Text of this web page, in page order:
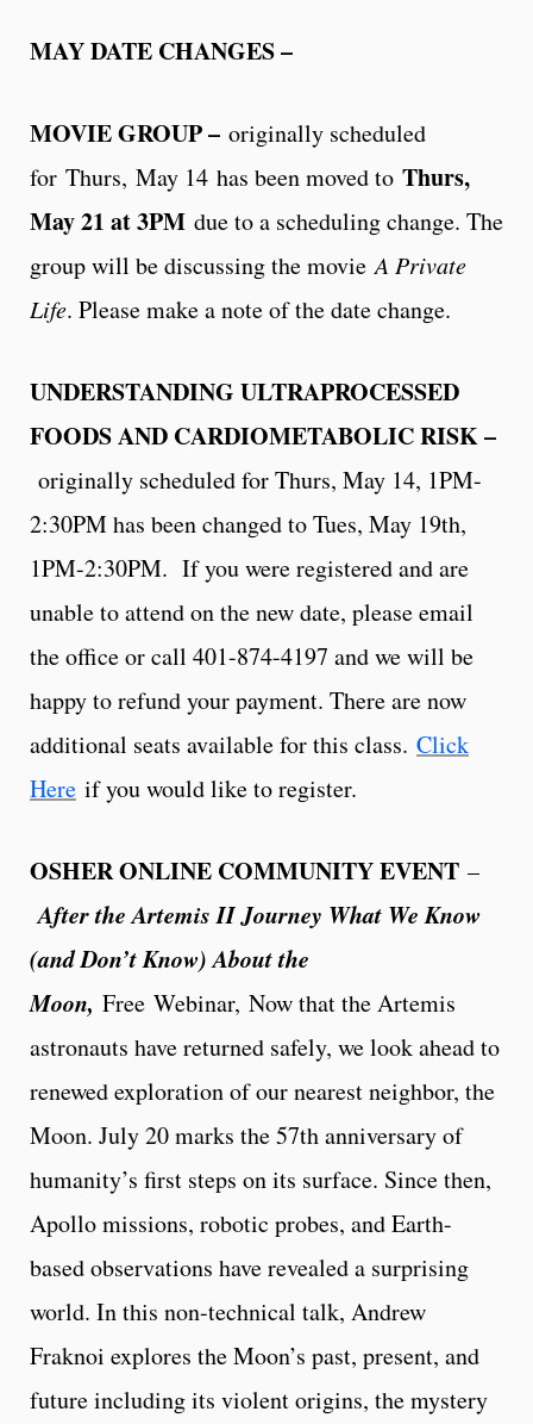
MAY DATE CHANGES –
MOVIE GROUP – originally scheduled
for Thurs, May 14 has been moved to Thurs,
May 21 at 3PM due to a scheduling change. The
group will be discussing the movieA Private
Life. Please make a note of the date change.
UNDERSTANDING ULTRAPROCESSED
FOODS AND CARDIOMETABOLIC RISK –
originally scheduled for Thurs, May 14, 1PM-
2:30PM has been changed to Tues, May 19th,
1PM-2:30PM. If you were registered and are
unable to attend on the new date, please email
the office or call 401-874-4197 and we will be
happy to refund your payment. There are now
additional seats available for this class. Click
Here if you would like to register.
OSHER ONLINE COMMUNITY EVENT –
After the Artemis II Journey What We Know
(and Don’t Know) About the
Moon, Free Webinar, Now that the Artemis
astronauts have returned safely, we look ahead to
renewed exploration of our nearest neighbor, the
Moon. July 20 marks the 57th anniversary of
humanity’s first steps on its surface. Since then,
Apollo missions, robotic probes, and Earth-
based observations have revealed a surprising
world. In this non-technical talk, Andrew
Fraknoi explores the Moon’s past, present, and
future including its violent origins, the mystery